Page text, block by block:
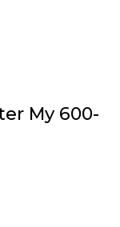
My 600-